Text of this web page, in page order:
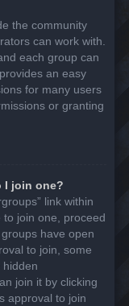
the community
can work with.
each group can
an easy
for many users
or granting
I join one?
link within
join one, proceed
have open
to join, some
hidden
join it by clicking
approval to join